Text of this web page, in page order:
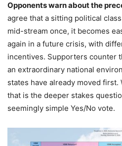
Opponents warn about the
agree that a sitting political
mid-stream once, it becomes
again in a future crisis, with
incentives. Supporters counter
an extraordinary national
states have already moved first.
that is the deeper stakes
seemingly simple Yes/No vote.